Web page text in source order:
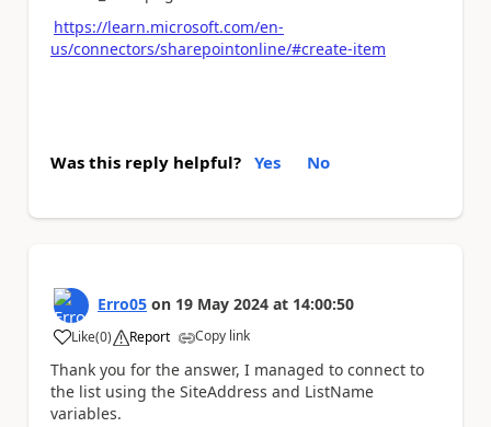
https://learn.microsoft.com/en-
us/connectors/sharepointonline/#create-item
Was this reply helpful? Yes No
Erro05 on 19 May 2024 at 14:00:50
Like
a (0) Report Copy link
Thank you for the answer, I managed to connect to
the list using the SiteAddress and ListName
variables.